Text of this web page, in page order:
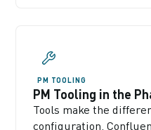
PM TOOLING
PM Tooling in the
Tools make the
configuration,